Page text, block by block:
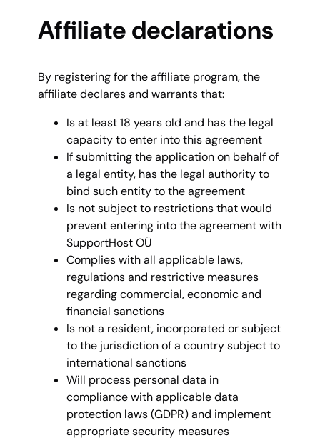
Affiliate declarations
By registering for the affiliate program, the
affiliate declares and warrants that:
Is at least 18 years old and has the legal
capacity to enter into this agreement
If submitting the application on behalf of
a legal entity, has the legal authority to
bind such entity to the agreement
Is not subject to restrictions that would
prevent entering into the agreement with
SupportHost OÜ
Complies with all applicable laws,
regulations and restrictive measures
regarding commercial, economic and
financial sanctions
Is not a resident, incorporated or subject
to the jurisdiction of a country subject to
international sanctions
Will process personal data in
compliance with applicable data
protection laws (GDPR) and implement
appropriate security measures